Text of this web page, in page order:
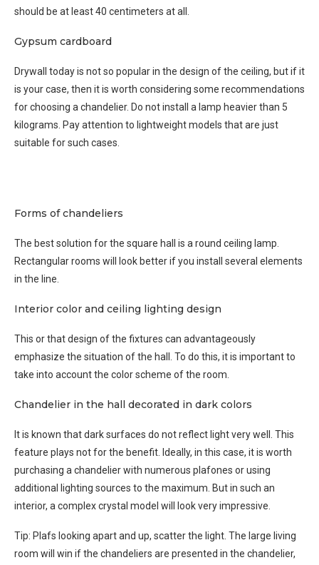
should be at least 40 centimeters at all.
Gypsum cardboard
Drywall today is not so popular in the design of the ceiling, but if it
is your case, then it is worth considering some recommendations
for choosing a chandelier. Do not install a lamp heavier than 5
kilograms. Pay attention to lightweight models that are just
suitable for such cases.
Forms of chandeliers
The best solution for the square hall is a round ceiling lamp.
Rectangular rooms will look better if you install several elements
in the line.
Interior color and ceiling lighting design
This or that design of the fixtures can advantageously
emphasize the situation of the hall. To do this, it is important to
take into account the color scheme of the room.
Chandelier in the hall decorated in dark colors
It is known that dark surfaces do not reflect light very well. This
feature plays not for the benefit. Ideally, in this case, it is worth
purchasing a chandelier with numerous plafones or using
additional lighting sources to the maximum. But in such an
interior, a complex crystal model will look very impressive.
Tip: Plafs looking apart and up, scatter the light. The large living
room will win if the chandeliers are presented in the chandelier,